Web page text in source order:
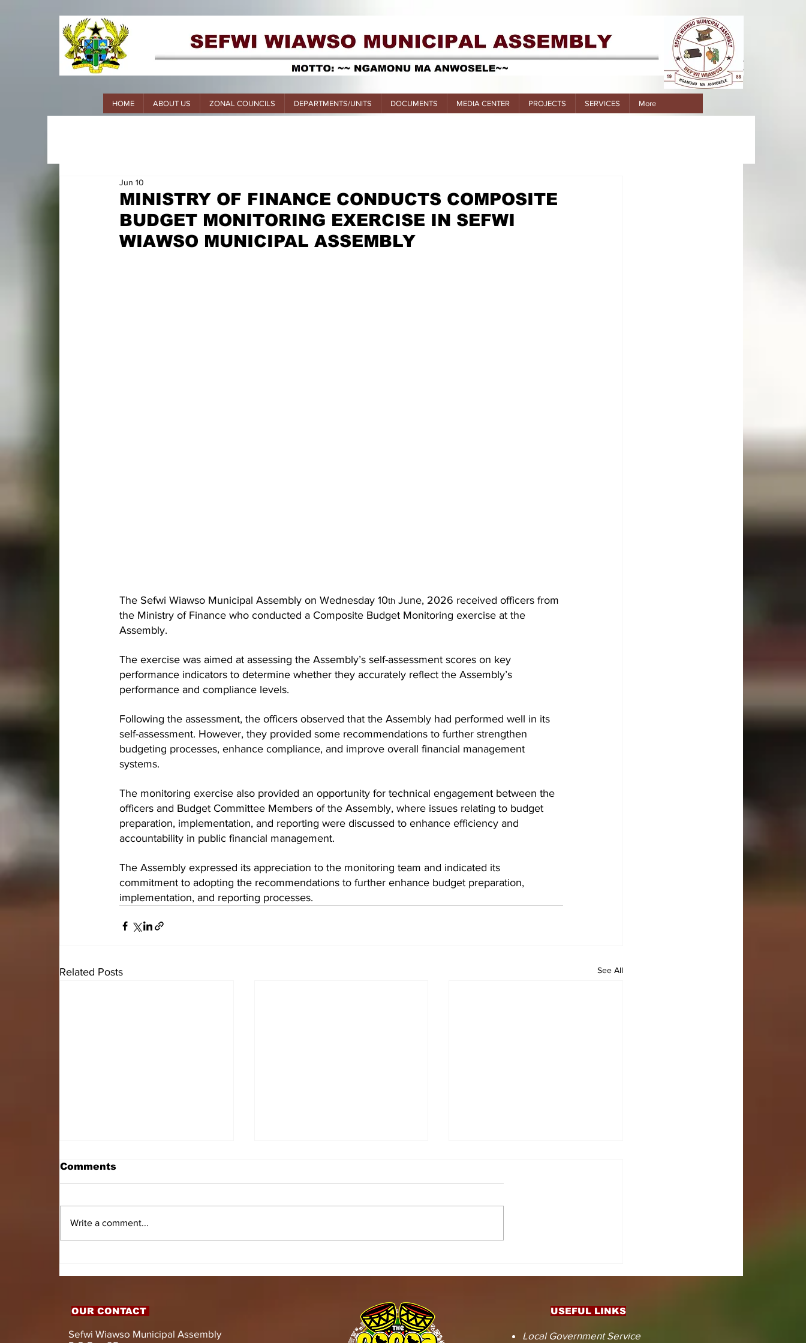
HOME ABOUT US ZONAL COUNCILS DEPARTMENTS/UNITS DOCUMENTS MEDIA CENTER PROJECTS SERVICES More
MINISTRY OF FINANCE CONDUCTS COMPOSITE
BUDGET MONITORING EXERCISE IN SEFWI
WIAWSO MUNICIPAL ASSEMBLY
Jun 10
The Sefwi Wiawso Municipal Assembly on Wednesday 10th June, 2026 received officers from
the Ministry of Finance who conducted a Composite Budget Monitoring exercise at the
Assembly.
The exercise was aimed at assessing the Assembly’s self-assessment scores on key
performance indicators to determine whether they accurately reflect the Assembly’s
performance and compliance levels.
Following the assessment, the officers observed that the Assembly had performed well in its
self-assessment. However, they provided some recommendations to further strengthen
budgeting processes, enhance compliance, and improve overall financial management
systems.
The monitoring exercise also provided an opportunity for technical engagement between the
officers and Budget Committee Members of the Assembly, where issues relating to budget
preparation, implementation, and reporting were discussed to enhance efficiency and
accountability in public financial management.
The Assembly expressed its appreciation to the monitoring team and indicated its
commitment to adopting the recommendations to further enhance budget preparation,
implementation, and reporting processes.
Related Posts See All
SUPPORT AND
ASSISTIVE DEVICES
MUNICIPAL ASSEMBLY.
OF PERMANENT
RECONSTRUCTION
Comments
Write a comment...
OUR CONTACT
Sefwi Wiawso Municipal Assembly
USEFUL LINKS
Local Government Service